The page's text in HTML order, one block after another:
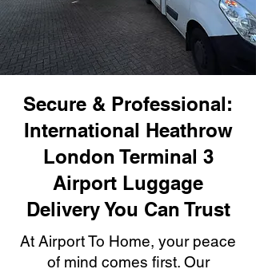
Secure & Professional:
International Heathrow
London Terminal 3
Airport Luggage
Delivery You Can Trust
At Airport To Home, your peace
of mind comes first. Our